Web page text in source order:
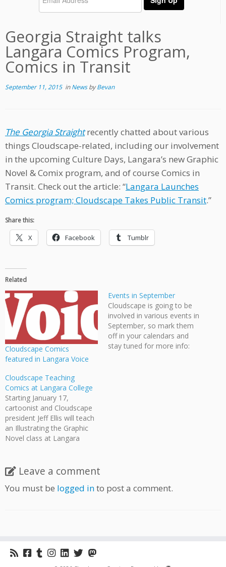
Georgia Straight talks
Langara Comics Program,
Comics in Transit
September 11, 2015inNewsbyBevan
The Georgia Straightrecently chatted about various
things Cloudscape-related, including our involvement
in the upcoming Culture Days, Langara’s new Graphic
Novel & Comix program, and of course Comics in
Transit. Check out the article: “Langara Launches
Comics program; Cloudscape Takes Public Transit.”
Share this:
X Facebook Tumblr
Related
Cloudscape Comics
featured in Langara Voice
Events in September
Cloudscape is going to be
involved in various events in
September, so mark them
off in your calendars and
stay tuned for more info:
Cloudscape Teaching
Comics at Langara College
Starting January 17,
cartoonist and Cloudscape
president Jeff Ellis will teach
an Illustrating the Graphic
Novel class at Langara
applications used in
narrative art: media
techniques, character-
to…
Leave a comment
You must be logged into post a comment.